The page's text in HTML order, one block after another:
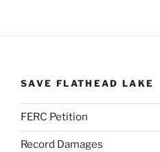
SAVE FLATHEAD LAKE
FERC Petition
Record Damages